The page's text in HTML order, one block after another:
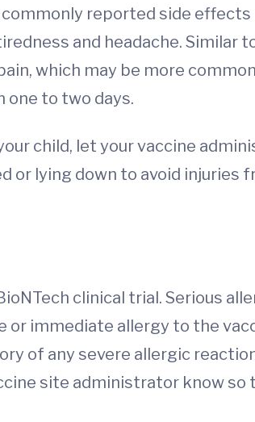
reported side effects
and headache. Similar
which may be more
one to two days.
child, let your vaccine
or lying down to avoid injuries
clinical trial. Serious
or immediate allergy to the
of any severe allergic
site administrator know so